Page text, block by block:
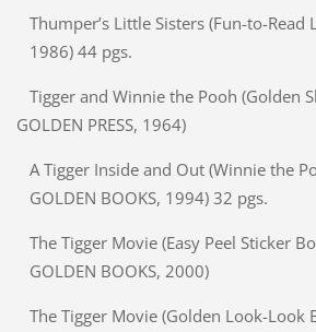
Thumper’s Little Sisters (Fun-to-Read
1986) 44 pgs.
Tigger and Winnie the Pooh (Golden
GOLDEN PRESS, 1964)
A Tigger Inside and Out (Winnie the
GOLDEN BOOKS, 1994) 32 pgs.
The Tigger Movie (Easy Peel Sticker
GOLDEN BOOKS, 2000)
The Tigger Movie (Golden Look-Look